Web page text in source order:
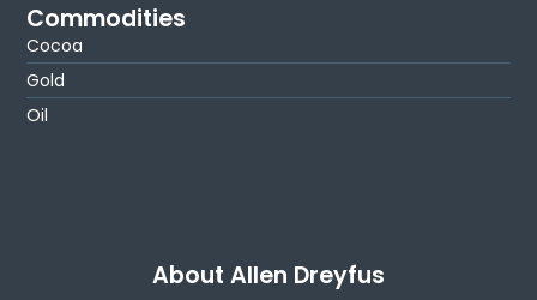
Commodities
Cocoa
Gold
Oil
About Allen Dreyfus